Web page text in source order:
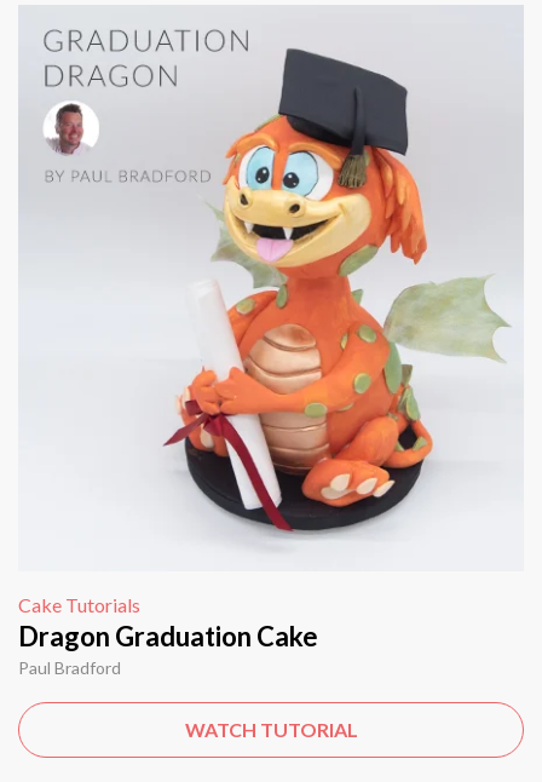
Cake Tutorials
Dragon Graduation Cake
Paul Bradford
WATCH TUTORIAL